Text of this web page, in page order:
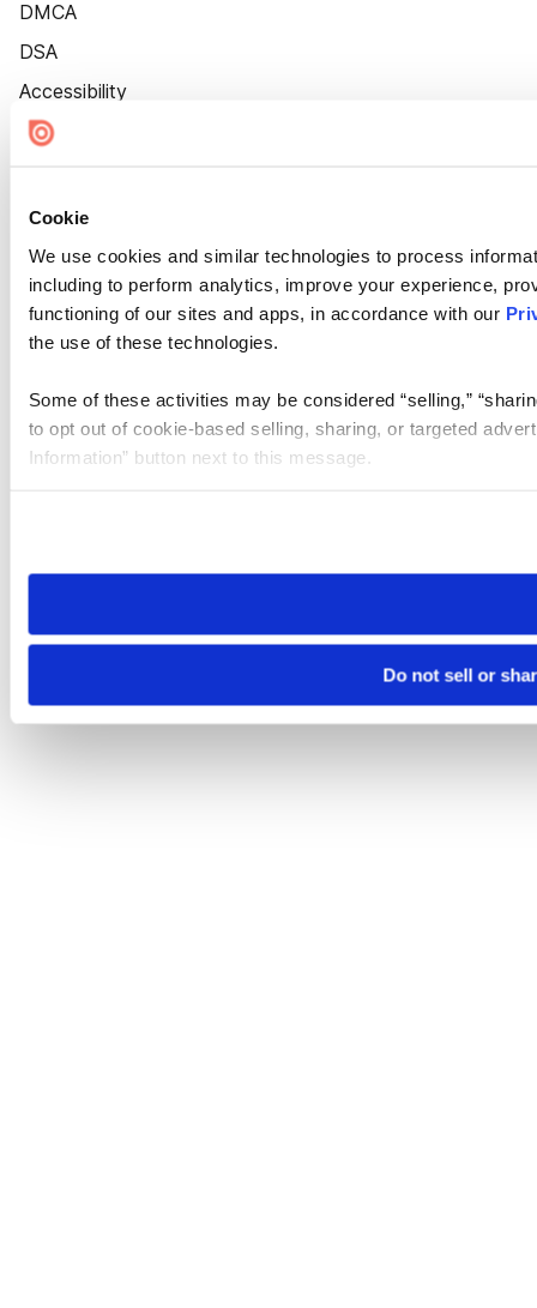
Cookie
We use cookies and similar technologies to process
including to perform analytics, improve your experience,
functioning of our sites and apps, in accordance with our
the use of these technologies.
Some of these activities may be considered “selling,”
to opt out of cookie-based selling, sharing, or targeted
Information” button next to this message.
need to be set again.
Do not sell or
DMCA
DSA
Accessibility
Cookie Settings